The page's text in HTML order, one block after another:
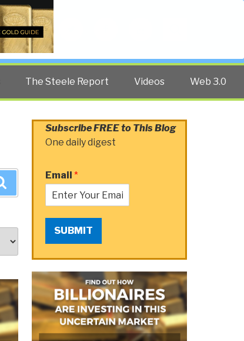
The Steele Report Videos Web 3.0
Subscribe FREE to This Blog
One daily digest
Email *
SUBMIT